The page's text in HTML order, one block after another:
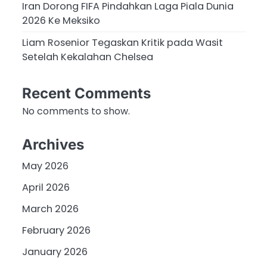
Iran Dorong FIFA Pindahkan Laga Piala Dunia
2026 Ke Meksiko
Liam Rosenior Tegaskan Kritik pada Wasit
Setelah Kekalahan Chelsea
Recent Comments
No comments to show.
Archives
May 2026
April 2026
March 2026
February 2026
January 2026